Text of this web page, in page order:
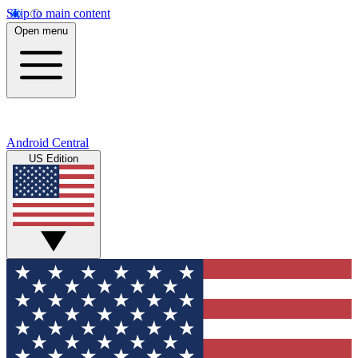
Skip to main content
Open menu
Android Central
US Edition